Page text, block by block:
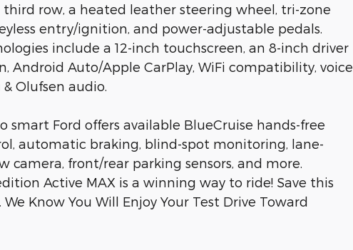
third row, a heated leather steering wheel, tri-zone
entry/ignition, and power-adjustable pedals.
include a 12-inch touchscreen, an 8-inch driver
Android Auto/Apple CarPlay, WiFi compatibility, voice
Olufsen audio.
smart Ford offers available BlueCruise hands-free
automatic braking, blind-spot monitoring, lane-
camera, front/rear parking sensors, and more.
Active MAX is a winning way to ride! Save this
Know You Will Enjoy Your Test Drive Toward